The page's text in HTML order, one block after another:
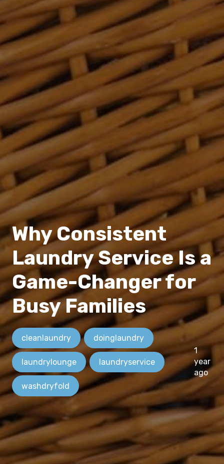
Why Consistent
Laundry Service Is a
Game-Changer for
Busy Families
cleanlaundry doinglaundry
laundrylounge laundryservice
washdryfold
1
year
ago